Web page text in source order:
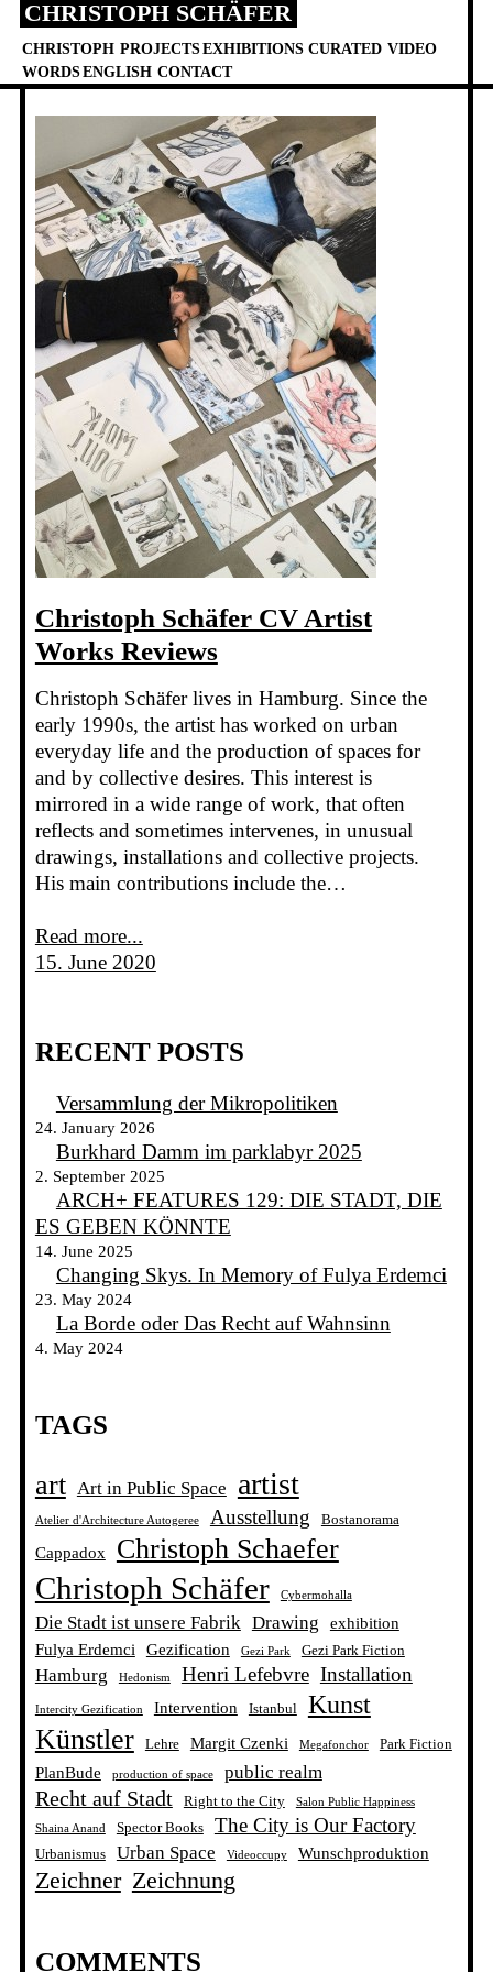
Skip
content
CHRISTOPH SCHÄFER
CHRISTOPH PROJECTSEXHIBITIONS CURATED VIDEO
WORDSENGLISH CONTACT
Christoph Schäfer CV Artist
Works Reviews
Christoph Schäfer lives in Hamburg. Since the
early 1990s, the artist has worked on urban
everyday life and the production of spaces for
and by collective desires. This interest is
mirrored in a wide range of work, that often
reflects and sometimes intervenes, in unusual
drawings, installations and collective projects.
His main contributions include the…
Read more...
15. June 2020
RECENT POSTS
Versammlung der Mikropolitiken
24. January 2026
Burkhard Damm im parklabyr 2025
2. September 2025
ARCH+ FEATURES 129: DIE STADT, DIE
ES GEBEN KÖNNTE
14. June 2025
Changing Skys. In Memory of Fulya Erdemci
23. May 2024
La Borde oder Das Recht auf Wahnsinn
4. May 2024
TAGS
art Art in Public Space artist
Atelier d'Architecture Autogeree Ausstellung Bostanorama
Cappadox Christoph Schaefer
Christoph Schäfer Cybermohalla
Die Stadt ist unsere Fabrik Drawing
exhibition
Fulya Erdemci
Gezification Gezi Park Gezi Park Fiction
Hamburg Hedonism Henri Lefebvre Installation
Intercity Gezification Intervention Istanbul Kunst
Künstler Lehre Margit Czenki Megafonchor Park Fiction
PlanBude production of space public realm
Recht auf Stadt Right to the City Salon Public Happiness
Shaina Anand Spector Books The City is Our Factory
Urbanismus Urban Space Videoccupy Wunschproduktion
Zeichner Zeichnung
COMMENTS